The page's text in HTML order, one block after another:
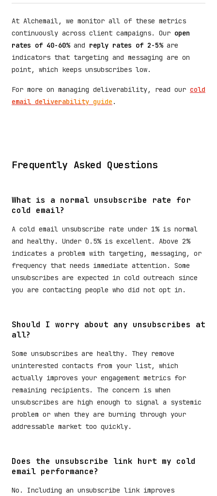
At Alchemail, we monitor all of these metrics
continuously across client campaigns. Our open
rates of 40-60%and reply rates of 2-5%are
indicators that targeting and messaging are on
point, which keeps unsubscribes low.
For more on managing deliverability, read our cold
email deliverability guide .
Frequently Asked Questions
What is a normal unsubscribe rate for
cold email?
A cold email unsubscribe rate under 1% is normal
and healthy. Under 0.5% is excellent. Above 2%
indicates a problem with targeting, messaging, or
frequency that needs immediate attention. Some
unsubscribes are expected in cold outreach since
you are contacting people who did not opt in.
Should I worry about any unsubscribes at
all?
Some unsubscribes are healthy. They remove
uninterested contacts from your list, which
actually improves your engagement metrics for
remaining recipients. The concern is when
unsubscribes are high enough to signal a systemic
problem or when they are burning through your
addressable market too quickly.
Does the unsubscribe link hurt my cold
email performance?
No. Including an unsubscribe link improves